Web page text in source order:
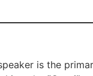
is the